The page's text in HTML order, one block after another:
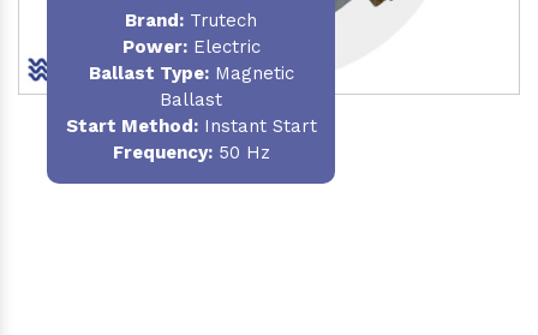
Brand: Trutech
Power:Electric
Ballast Type:Magnetic
Ballast
Start Method:Instant Start
Frequency:50 Hz